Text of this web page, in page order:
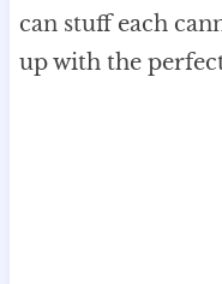
can stuff each
up with the